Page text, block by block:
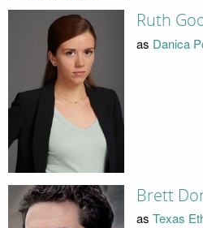
Ruth
as Danica
Brett
as Texas